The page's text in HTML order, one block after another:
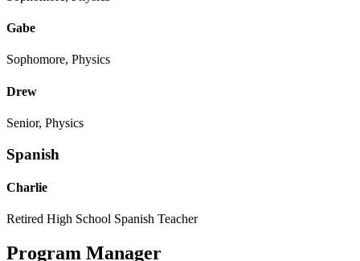
Gabe
Sophomore, Physics
Drew
Senior, Physics
Spanish
Charlie
Retired High School Spanish Teacher
Program Manager